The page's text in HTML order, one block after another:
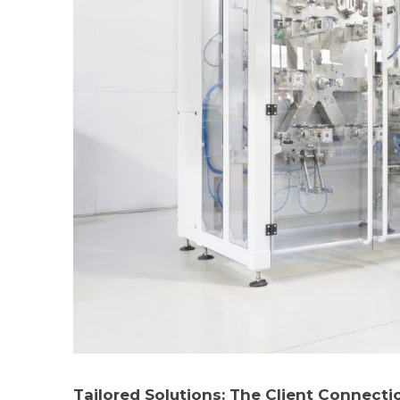
Tailored Solutions: The Client